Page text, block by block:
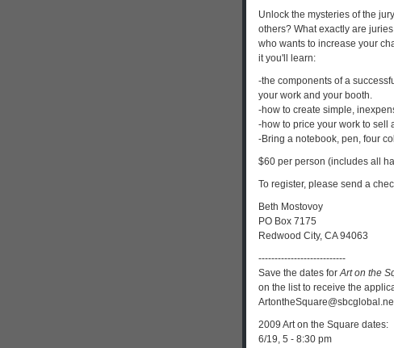
Unlock the mysteries of the
others? What exactly are
who wants to increase your
it you'll learn:
-the components of a
your work and your booth.
-how to create simple,
-how to price your work to sell
-Bring a notebook, pen, four
$60 per person (includes all
To register, please send a
Beth Mostovoy
PO Box 7175
Redwood City, CA 94063
---------------------------
Save the dates forArt on the
on the list to receive the
2009 Art on the Square dates:
6/19, 5 - 8:30 pm